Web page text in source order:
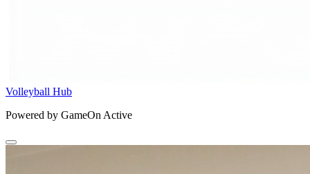
Volleyball Hub
Powered by GameOn Active